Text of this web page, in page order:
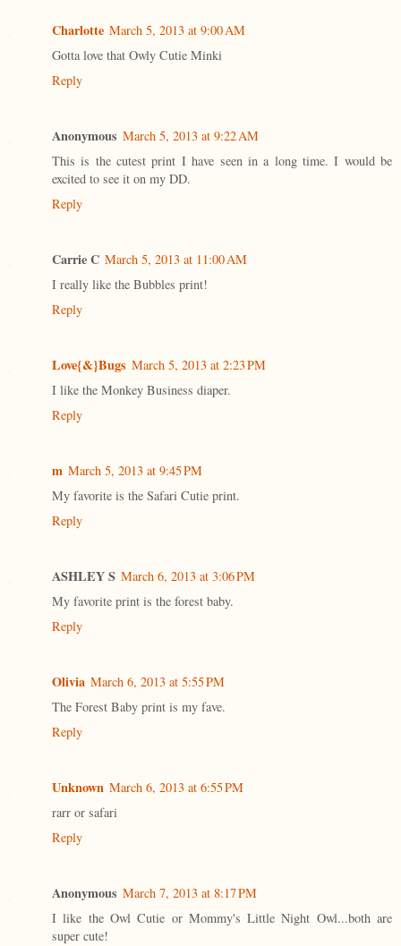
Charlotte March 5, 2013 at 9:00 AM
Gotta love that Owly Cutie Minki
Reply
Anonymous March 5, 2013 at 9:22 AM
This is the cutest print I have seen in a long time. I would be
excited to see it on my DD.
Reply
Carrie C March 5, 2013 at 11:00 AM
I really like the Bubbles print!
Reply
Love{&}Bugs March 5, 2013 at 2:23 PM
I like the Monkey Business diaper.
Reply
m March 5, 2013 at 9:45 PM
My favorite is the Safari Cutie print.
Reply
ASHLEY S March 6, 2013 at 3:06 PM
My favorite print is the forest baby.
Reply
Olivia March 6, 2013 at 5:55 PM
The Forest Baby print is my fave.
Reply
Unknown March 6, 2013 at 6:55 PM
rarr or safari
Reply
Anonymous March 7, 2013 at 8:17 PM
I like the Owl Cutie or Mommy's Little Night Owl...both are
super cute!